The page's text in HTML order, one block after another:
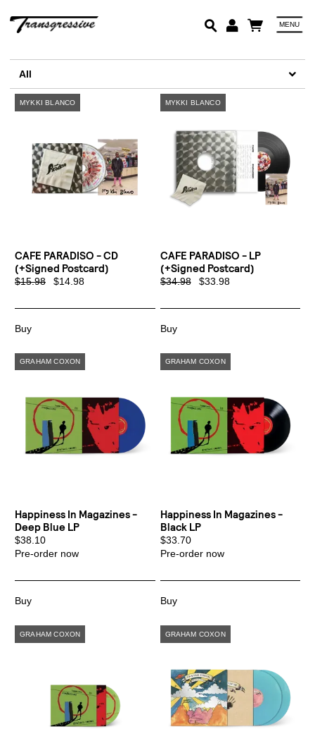
MENU
All
CAFE PARADISO - CD
(+signed Postcard)
$15.98 $14.98
CAFE PARADISO - LP
(+signed Postcard)
$34.98 $33.98
Happiness In Magazines -
Deep Blue LP
$38.10
Pre-order now
Happiness In Magazines -
Black LP
$33.70
Pre-order now